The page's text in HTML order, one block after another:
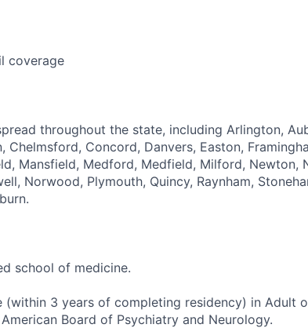
coverage
throughout the state, including Arlington,
Chelmsford, Concord, Danvers, Easton,
Mansfield, Medford, Medfield, Milford, Newton,
Norwood, Plymouth, Quincy, Raynham,
school of medicine.
(within 3 years of completing residency) in Adult
Board of Psychiatry and Neurology.